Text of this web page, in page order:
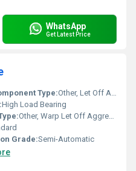
WhatsApp
Get Latest Price
Type:Other, Let Off Aggregate
High Load Bearing
Other, Warp Let Off Aggregate
Grade:Semi-Automatic